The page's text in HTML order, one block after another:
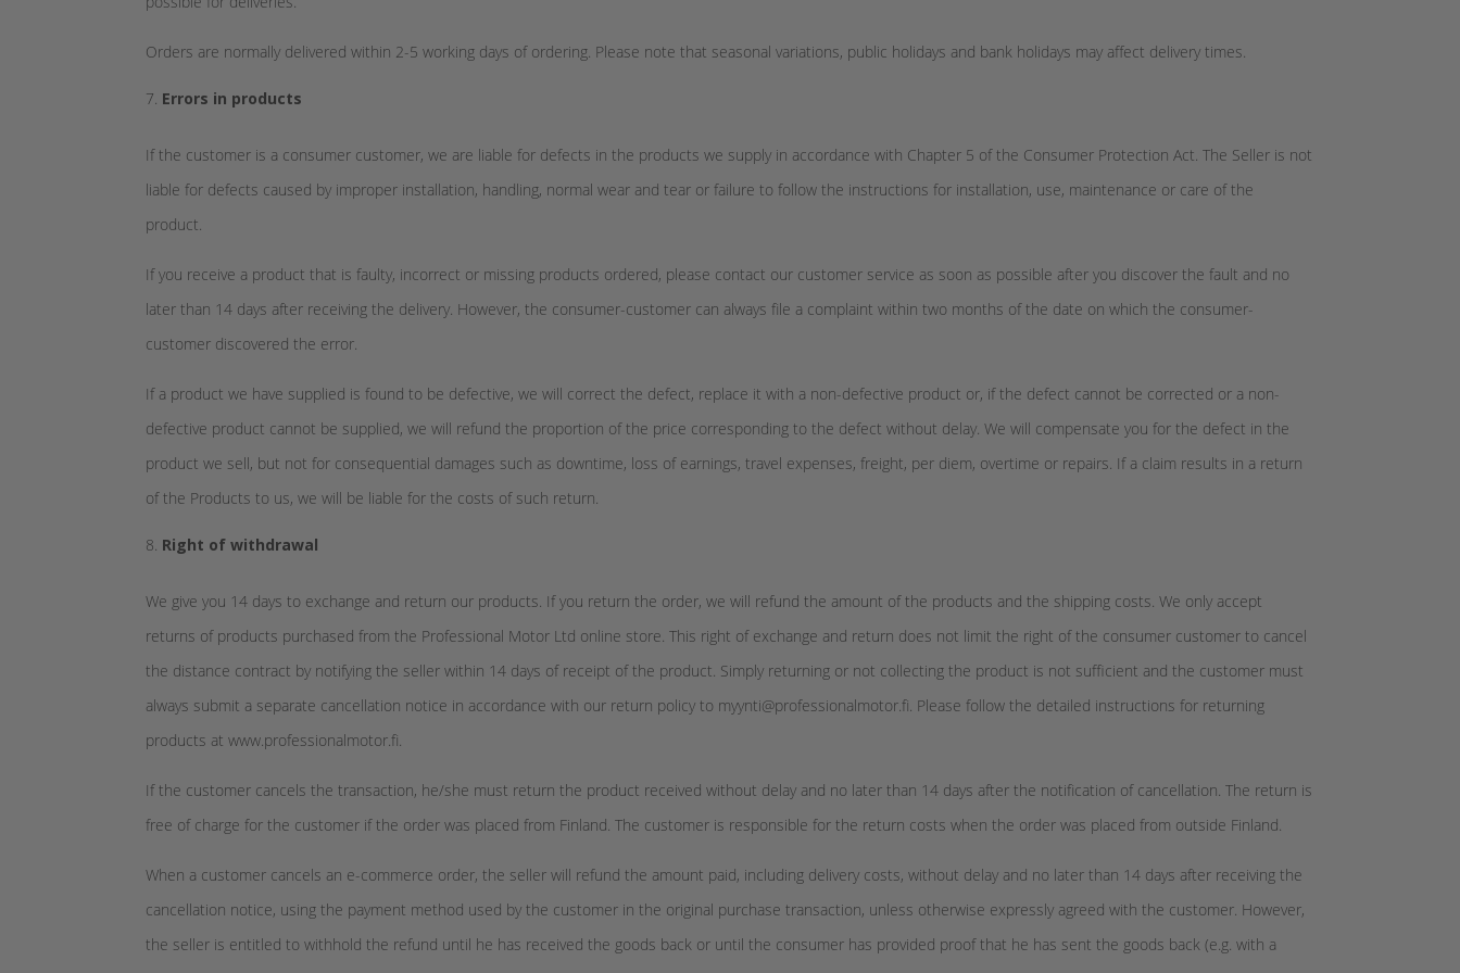
Orders are normally delivered within 2-5 working days of ordering. Please note that seasonal variations, public holidays and bank holidays may affect delivery times.
Errors in products
If the customer is a consumer customer, we are liable for defects in the products we supply in accordance with Chapter 5 of the Consumer Protection Act. The Seller is not
liable for defects caused by improper installation, handling, normal wear and tear or failure to follow the instructions for installation, use, maintenance or care of the
product.
If you receive a product that is faulty, incorrect or missing products ordered, please contact our customer service as soon as possible after you discover the fault and no
later than 14 days after receiving the delivery. However, the consumer-customer can always file a complaint within two months of the date on which the consumer-
customer discovered the error.
If a product we have supplied is found to be defective, we will correct the defect, replace it with a non-defective product or, if the defect cannot be corrected or a non-
defective product cannot be supplied, we will refund the proportion of the price corresponding to the defect without delay. We will compensate you for the defect in the
product we sell, but not for consequential damages such as downtime, loss of earnings, travel expenses, freight, per diem, overtime or repairs. If a claim results in a return
of the Products to us, we will be liable for the costs of such return.
Right of withdrawal
We give you 14 days to exchange and return our products. If you return the order, we will refund the amount of the products and the shipping costs. We only accept
returns of products purchased from the Professional Motor Ltd online store. This right of exchange and return does not limit the right of the consumer customer to cancel
the distance contract by notifying the seller within 14 days of receipt of the product. Simply returning or not collecting the product is not sufficient and the customer must
always submit a separate cancellation notice in accordance with our return policy to myynti@professionalmotor.fi. Please follow the detailed instructions for returning
products at www.professionalmotor.fi.
If the customer cancels the transaction, he/she must return the product received without delay and no later than 14 days after the notification of cancellation. The return is
free of charge for the customer if the order was placed from Finland. The customer is responsible for the return costs when the order was placed from outside Finland.
When a customer cancels an e-commerce order, the seller will refund the amount paid, including delivery costs, without delay and no later than 14 days after receiving the
cancellation notice, using the payment method used by the customer in the original purchase transaction, unless otherwise expressly agreed with the customer. However,
the seller is entitled to withhold the refund until he has received the goods back or until the consumer has provided proof that he has sent the goods back (e.g. with a